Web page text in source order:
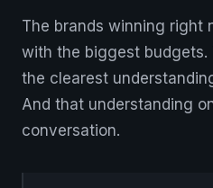
The brands winning right
with the biggest
the clearest
And that understanding
conversation.